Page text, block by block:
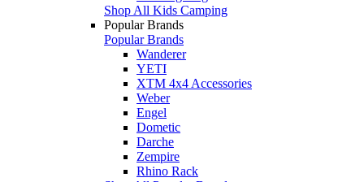
Shop All Kids Camping
Popular Brands
Popular Brands
Wanderer
YETI
XTM 4x4 Accessories
Weber
Engel
Dometic
Darche
Zempire
Rhino Rack